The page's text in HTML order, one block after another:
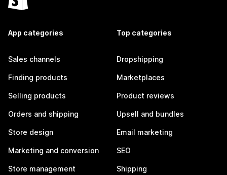
App categories
Sales channels
Finding products
Selling products
Orders and shipping
Store design
Marketing and conversion
Store management
Top categories
Dropshipping
Marketplaces
Product reviews
Upsell and bundles
Email marketing
SEO
Shipping